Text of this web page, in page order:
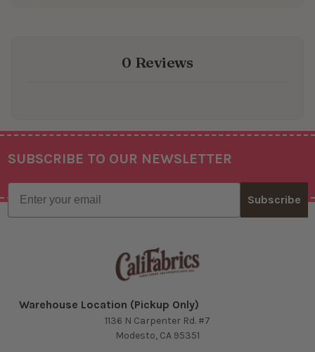
0 Reviews
Footer
SUBSCRIBE TO OUR NEWSLETTER
Email
Subscribe
Warehouse Location (Pickup Only)
1136 N Carpenter Rd. #7
Modesto, CA 95351